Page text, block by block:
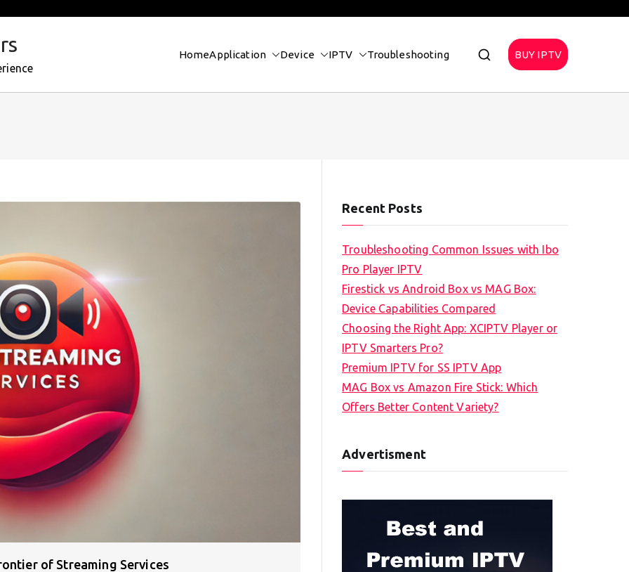
HomeApplication Device IPTV Troubleshooting BUY IPTV
of Streaming Services
Recent Posts
Troubleshooting Common Issues with Ibo
Pro Player IPTV
Firestick vs Android Box vs MAG Box:
Device Capabilities Compared
Choosing the Right App: XCIPTV Player or
IPTV Smarters Pro?
Premium IPTV for SS IPTV App
MAG Box vs Amazon Fire Stick: Which
Offers Better Content Variety?
Advertisment